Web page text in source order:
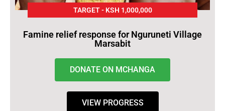
TARGET - KSH 1,000,000
Famine relief response for Nguruneti Village
Marsabit
DONATE ON MCHANGA
VIEW PROGRESS